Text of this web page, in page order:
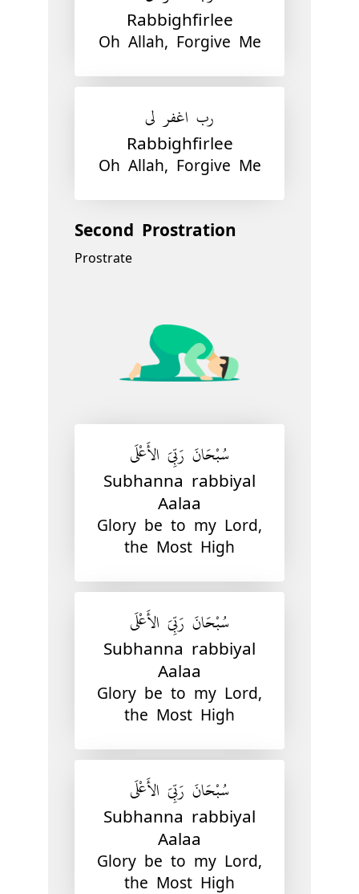
Rabbighfirlee
Oh Allah, Forgive Me
رب اغفر لي
Rabbighfirlee
Oh Allah, Forgive Me
Second Prostration
Prostrate
سُبْحَانَ رَبِّيَ الأَعْلَى
Subhanna rabbiyal
Aalaa
Glory be to my Lord,
the Most High
سُبْحَانَ رَبِّيَ الأَعْلَى
Subhanna rabbiyal
Aalaa
Glory be to my Lord,
the Most High
سُبْحَانَ رَبِّيَ الأَعْلَى
Subhanna rabbiyal
Aalaa
Glory be to my Lord,
the Most High